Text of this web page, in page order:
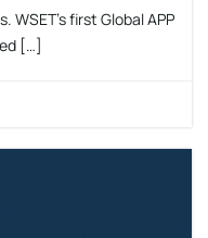
first Global APP
[…]